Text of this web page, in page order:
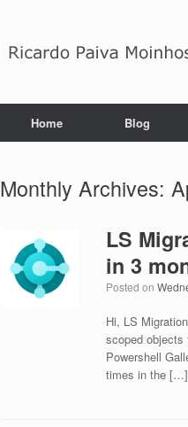
Home Blog
Monthly Archives:
LS
in 3
Posted on
Hi, LS
scoped objects
Powershell
times in the […]